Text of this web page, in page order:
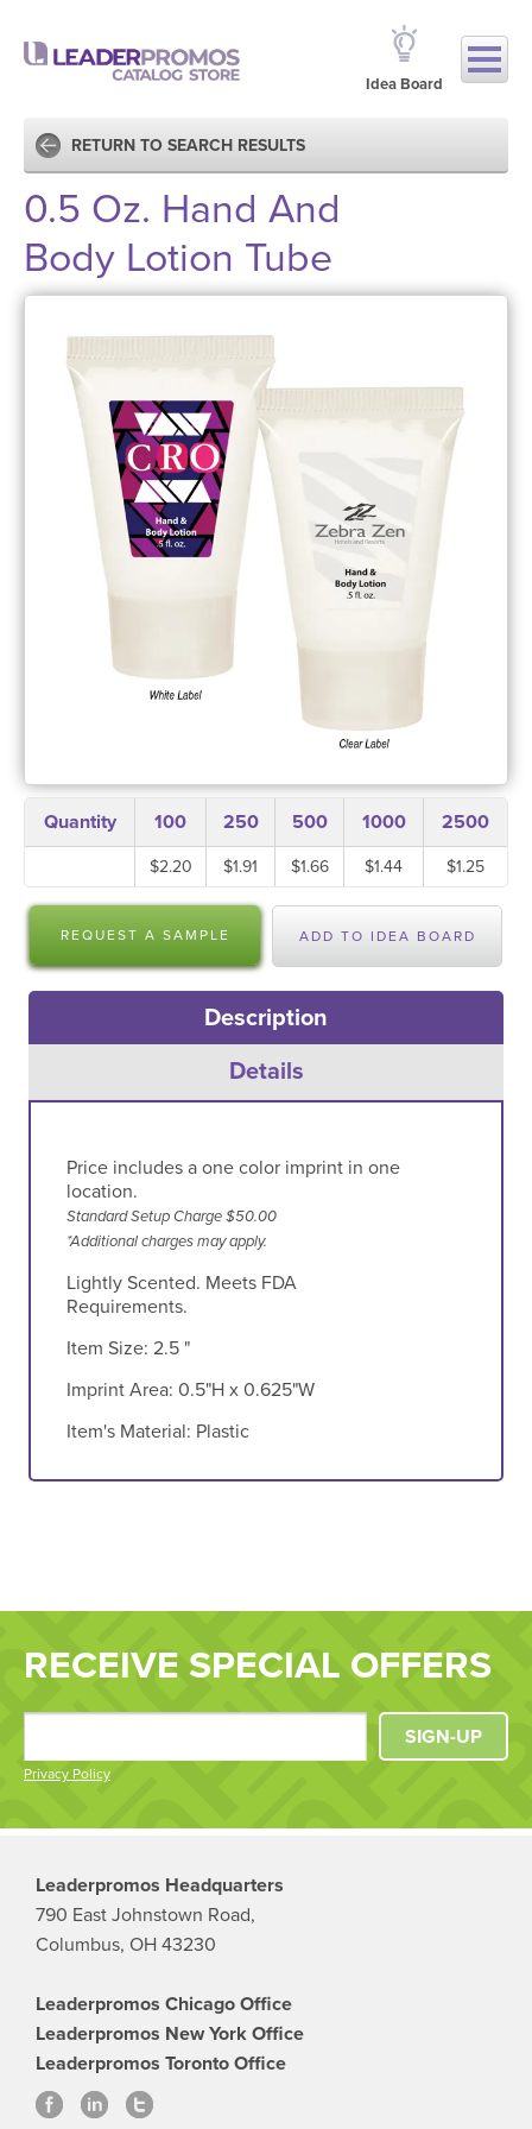
Idea Board
RETURN TO SEARCH RESULTS
0.5 Oz. Hand And
Body Lotion Tube
Quantity 100 250 500 1000 2500
$2.20 $1.91 $1.66 $1.44 $1.25
REQUEST A SAMPLE ADD TO IDEA BOARD
Description
Details
Price includes a one color imprint in one
location.
Standard Setup Charge $50.00
*Additional charges may apply.
Lightly Scented. Meets FDA
Requirements.
Item Size: 2.5 "
Imprint Area: 0.5"H x 0.625"W
Item's Material: Plastic
RECEIVE SPECIAL OFFERS
Privacy Policy
SIGN-UP
Leaderpromos Headquarters
790 East Johnstown Road,
Columbus, OH 43230
Leaderpromos Chicago Office
Leaderpromos New York Office
Leaderpromos Toronto Office